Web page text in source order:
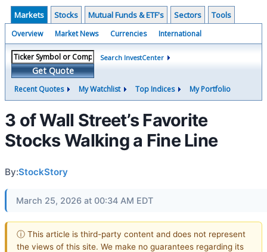
Markets Stocks Mutual Funds & ETF's Sectors Tools
Overview Market News Currencies International
Get Quote
Search InvestCenter
Recent Quotes My Watchlist Top Indices My Portfolio
3 of Wall Street’s Favorite
Stocks Walking a Fine Line
By:StockStory
March 25, 2026 at 00:34 AM EDT
ⓘ This article is third-party content and does not represent
the views of this site. We make no guarantees regarding its